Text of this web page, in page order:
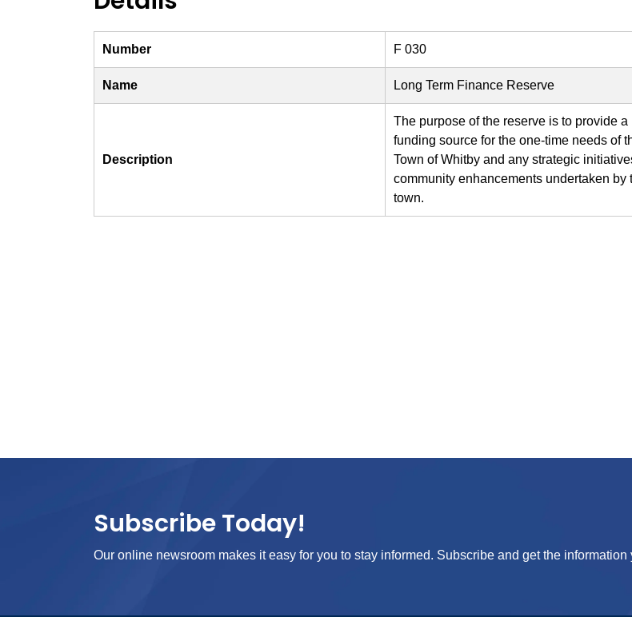
Number F 030
Name Long Term Finance Reserve
Description
The purpose of the reserve is to provide a
funding source for the one-time needs of
Town of Whitby and any strategic
community enhancements undertaken by
town.
Subscribe Today!
Our online newsroom makes it easy for you to stay informed. Subscribe and get the